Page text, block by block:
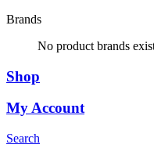
Brands
No product brands
Shop
My Account
Search